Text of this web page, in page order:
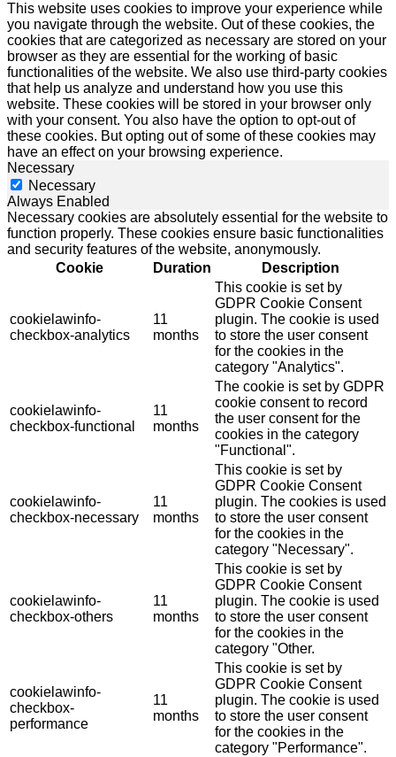
This website uses cookies to improve your experience while
you navigate through the website. Out of these cookies, the
cookies that are categorized as necessary are stored on your
browser as they are essential for the working of basic
functionalities of the website. We also use third-party cookies
that help us analyze and understand how you use this
website. These cookies will be stored in your browser only
with your consent. You also have the option to opt-out of
these cookies. But opting out of some of these cookies may
have an effect on your browsing experience.
Necessary
Necessary
Always Enabled
Necessary cookies are absolutely essential for the website to
function properly. These cookies ensure basic functionalities
and security features of the website, anonymously.
Cookie
Duration Description
cookielawinfo-
checkbox-analytics
11
months
This cookie is set by
GDPR Cookie Consent
plugin. The cookie is used
to store the user consent
for the cookies in the
category "Analytics".
cookielawinfo-
checkbox-functional
11
months
The cookie is set by GDPR
cookie consent to record
the user consent for the
cookies in the category
"Functional".
cookielawinfo-
checkbox-necessary
11
months
This cookie is set by
GDPR Cookie Consent
plugin. The cookies is used
to store the user consent
for the cookies in the
category "Necessary".
cookielawinfo-
checkbox-others
11
months
This cookie is set by
GDPR Cookie Consent
plugin. The cookie is used
to store the user consent
for the cookies in the
category "Other.
cookielawinfo-
checkbox-
performance
11
months
This cookie is set by
GDPR Cookie Consent
plugin. The cookie is used
to store the user consent
for the cookies in the
category "Performance".